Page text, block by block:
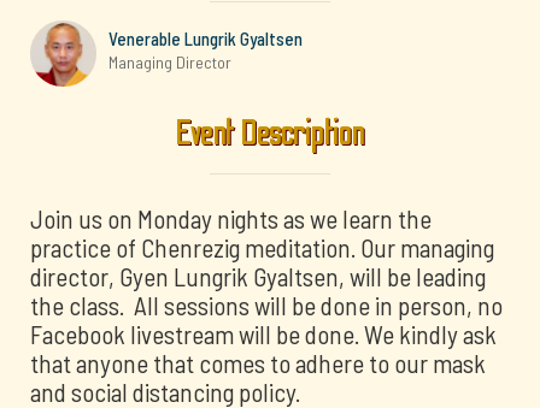
Venerable Lungrik Gyaltsen
Managing Director
Event Description
Join us on Monday nights as we learn the
practice of Chenrezig meditation. Our managing
director, Gyen Lungrik Gyaltsen, will be leading
the class. All sessions will be done in person, no
Facebook livestream will be done. We kindly ask
that anyone that comes to adhere to our mask
and social distancing policy.